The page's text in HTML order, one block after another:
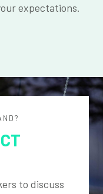
expectations.
to discuss